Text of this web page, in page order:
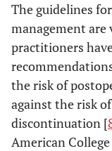
The guidelines
management are
practitioners
the risk of
against the risk
discontinuation [
American